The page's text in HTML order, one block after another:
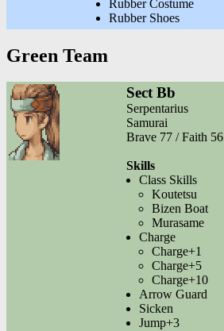
Rubber Costume
Rubber Shoes
Green Team
Sect Bb
Serpentarius
Samurai
Brave 77 / Faith 56
Skills
Class Skills
Koutetsu
Bizen Boat
Murasame
Charge
Charge+1
Charge+5
Charge+10
Arrow Guard
Sicken
Jump+3